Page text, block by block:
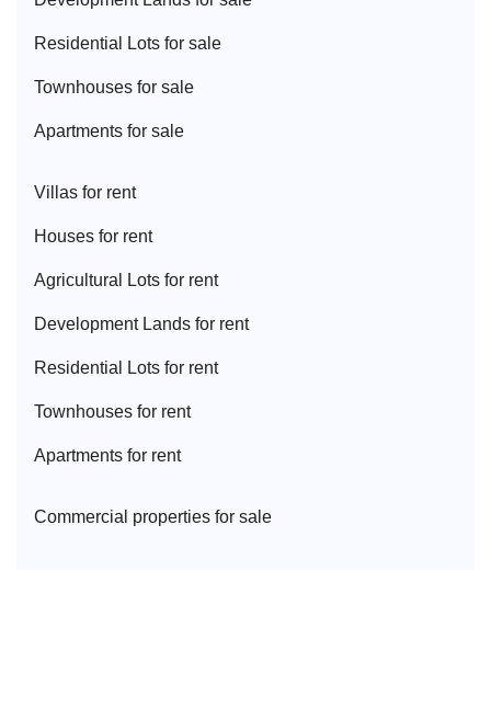
Residential Lots for sale
Townhouses for sale
Apartments for sale
Villas for rent
Houses for rent
Agricultural Lots for rent
Development Lands for rent
Residential Lots for rent
Townhouses for rent
Apartments for rent
Commercial properties for sale